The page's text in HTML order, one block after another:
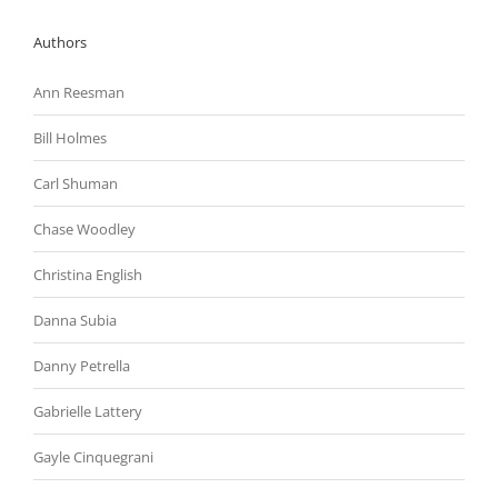
Authors
Ann Reesman
Bill Holmes
Carl Shuman
Chase Woodley
Christina English
Danna Subia
Danny Petrella
Gabrielle Lattery
Gayle Cinquegrani